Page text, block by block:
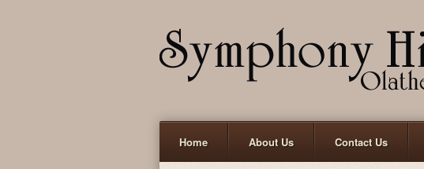
Home About Us Contact Us